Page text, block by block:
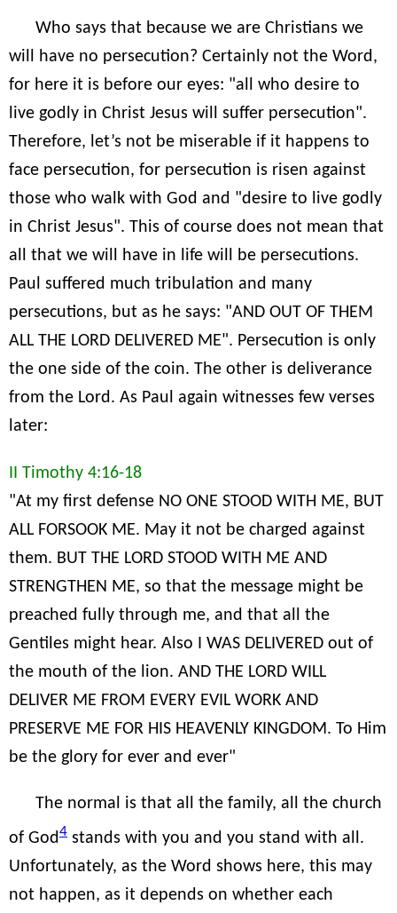
Who says that because we are Christians we
will have no persecution? Certainly not the Word,
for here it is before our eyes: "all who desire to
live godly in Christ Jesus will suffer persecution".
Therefore, let’s not be miserable if it happens to
face persecution, for persecution is risen against
those who walk with God and "desire to live godly
in Christ Jesus". This of course does not mean that
all that we will have in life will be persecutions.
Paul suffered much tribulation and many
persecutions, but as he says: "AND OUT OF THEM
ALL THE LORD DELIVERED ME". Persecution is only
the one side of the coin. The other is deliverance
from the Lord. As Paul again witnesses few verses
later:
II Timothy 4:16-18
"At my first defense NO ONE STOOD WITH ME, BUT
ALL FORSOOK ME. May it not be charged against
them. BUT THE LORD STOOD WITH ME AND
STRENGTHEN ME, so that the message might be
preached fully through me, and that all the
Gentiles might hear. Also I WAS DELIVERED out of
the mouth of the lion. AND THE LORD WILL
DELIVER ME FROM EVERY EVIL WORK AND
PRESERVE ME FOR HIS HEAVENLY KINGDOM. To Him
be the glory for ever and ever"
The normal is that all the family, all the church
of God4 stands with you and you stand with all.
Unfortunately, as the Word shows here, this may
not happen, as it depends on whether each